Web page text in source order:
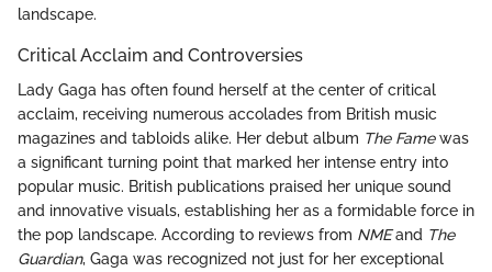
landscape.
Critical Acclaim and Controversies
Lady Gaga has often found herself at the center of critical
acclaim, receiving numerous accolades from British music
magazines and tabloids alike. Her debut album The Famewas
a significant turning point that marked her intense entry into
popular music. British publications praised her unique sound
and innovative visuals, establishing her as a formidable force in
the pop landscape. According to reviews from NMEand The
Guardian, Gaga was recognized not just for her exceptional